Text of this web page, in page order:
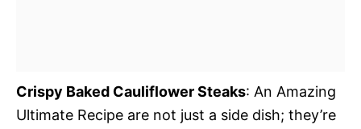
Crispy Baked Cauliflower Steaks: An Amazing
Ultimate Recipe are not just a side dish; they’re